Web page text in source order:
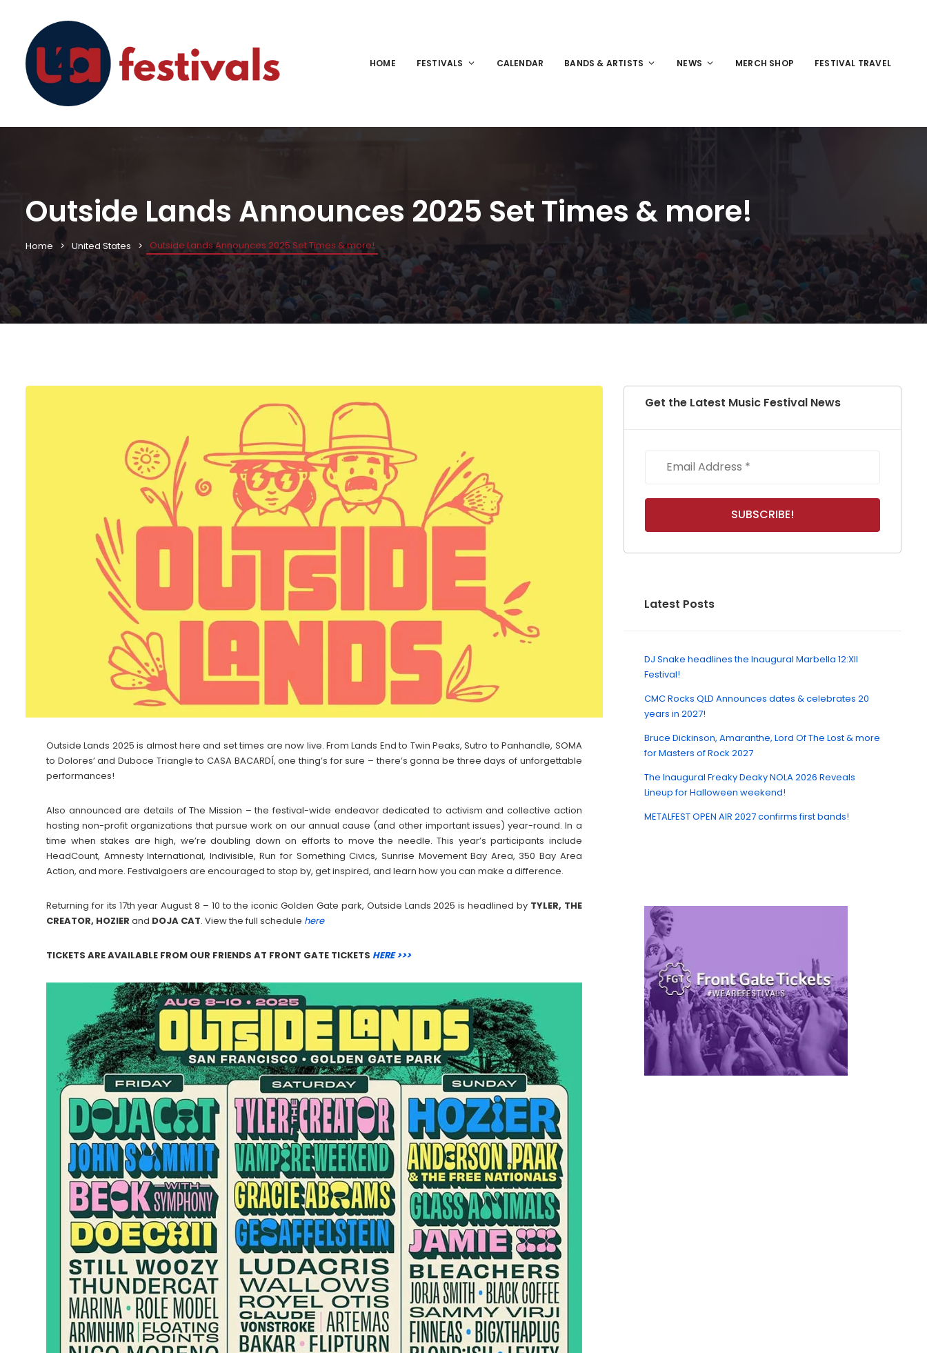
HOME FESTIVALS CALENDAR BANDS & ARTISTS NEWS MERCH SHOP FESTIVAL TRAVEL
Outside Lands Announces 2025 Set Times & more!
Home United States Outside Lands Announces 2025 Set Times & more!
Outside Lands 2025 is almost here and set times are now live. From Lands End to Twin Peaks, Sutro to Panhandle, SOMA
to Dolores’ and Duboce Triangle to CASA BACARDÍ, one thing’s for sure – there’s gonna be three days of unforgettable
performances!
Also announced are details of The Mission – the festival-wide endeavor dedicated to activism and collective action
hosting non-profit organizations that pursue work on our annual cause (and other important issues) year-round. In a
time when stakes are high, we’re doubling down on efforts to move the needle. This year’s participants include
HeadCount, Amnesty International, Indivisible, Run for Something Civics, Sunrise Movement Bay Area, 350 Bay Area
Action, and more. Festivalgoers are encouraged to stop by, get inspired, and learn how you can make a difference.
Returning for its 17th year August 8 – 10 to the iconic Golden Gate park, Outside Lands 2025 is headlined by TYLER, THE
CREATOR, HOZIER and DOJA CAT. View the full schedule here
TICKETS ARE AVAILABLE FROM OUR FRIENDS AT FRONT GATE TICKETS HERE >>>
Get the Latest Music Festival News
Latest Posts
DJ Snake headlines the Inaugural Marbella 12:XII
Festival!
CMC Rocks QLD Announces dates & celebrates 20
years in 2027!
Bruce Dickinson, Amaranthe, Lord Of The Lost & more
for Masters of Rock 2027
The Inaugural Freaky Deaky NOLA 2026 Reveals
Lineup for Halloween weekend!
METALFEST OPEN AIR 2027 confirms first bands!